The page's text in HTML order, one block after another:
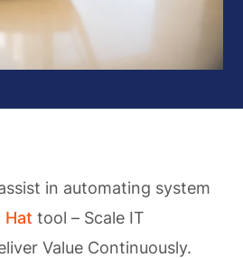
in automating system
Hat tool – Scale IT
Value Continuously.